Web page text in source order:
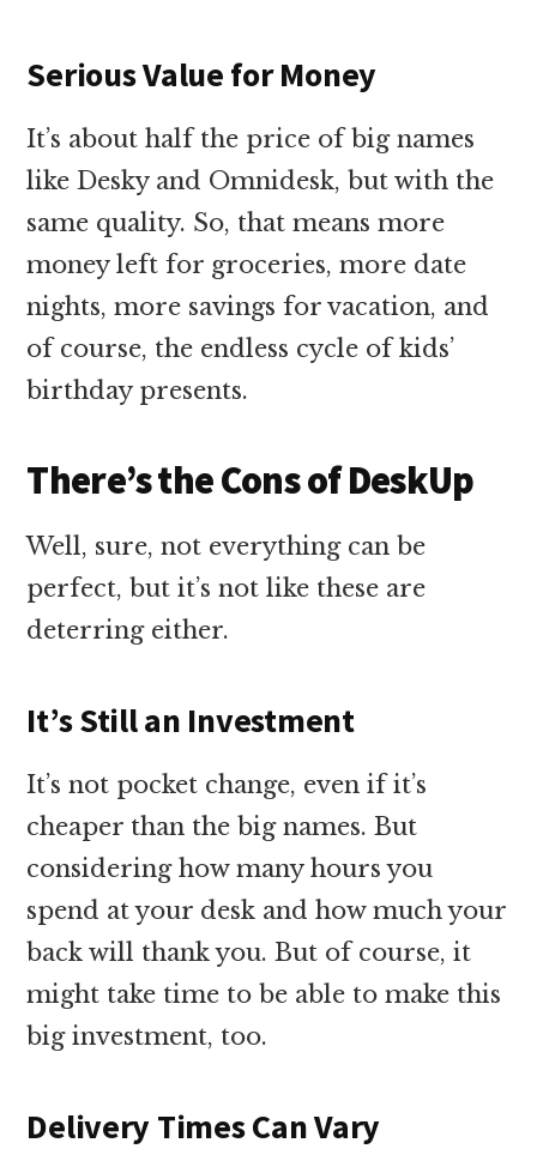
Serious Value for Money
It’s about half the price of big names
like Desky and Omnidesk, but with the
same quality. So, that means more
money left for groceries, more date
nights, more savings for vacation, and
of course, the endless cycle of kids’
birthday presents.
There’s the Cons of DeskUp
Well, sure, not everything can be
perfect, but it’s not like these are
deterring either.
It’s Still an Investment
It’s not pocket change, even if it’s
cheaper than the big names. But
considering how many hours you
spend at your desk and how much your
back will thank you. But of course, it
might take time to be able to make this
big investment, too.
Delivery Times Can Vary